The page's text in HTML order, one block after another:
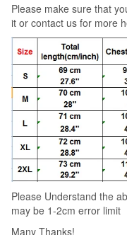
Black
Army
Green
2017
quantity
Please make sure that
it or contact us for more
Please Understand the
may be 1-2cm error limit
Many Thanks!